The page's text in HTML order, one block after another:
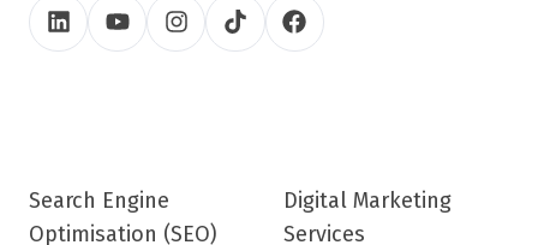
Search Engine
Optimisation (SEO)
Digital Marketing
Services